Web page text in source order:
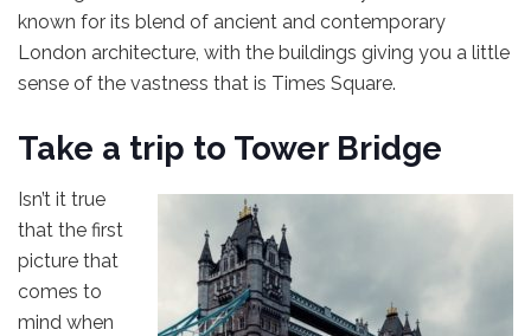
known for its blend of ancient and contemporary
London architecture, with the buildings giving you a little
sense of the vastness that is Times Square.
Take a trip to Tower Bridge
Isn’t it true
that the first
picture that
comes to
mind when